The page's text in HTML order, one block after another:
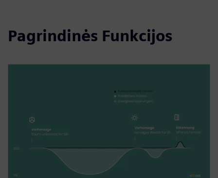
Pagrindinės Funkcijos